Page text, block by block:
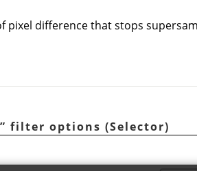
pixel difference that stops
” filter options (Selector)